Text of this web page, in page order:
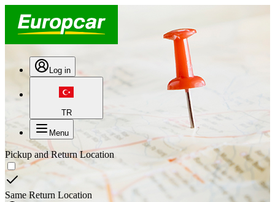
Log in
TR
Menu
Pickup and Return Location
Same Return Location